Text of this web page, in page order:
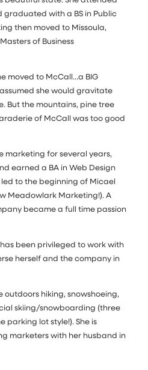
graduated with a BS in Public
then moved to Missoula,
of Business
moved to McCall…a BIG
she would gravitate
But the mountains, pine tree
of McCall was too good
marketing for several years,
earned a BA in Web Design
to the beginning of Micael
Meadowlark Marketing!). A
became a full time passion
been privileged to work with
herself and the company in
outdoors hiking, snowshoeing,
skiing/snowboarding (three
parking lot style!). She is
marketers with her husband in